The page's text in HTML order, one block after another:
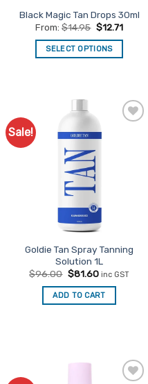
Black Magic Tan Drops 30ml
From:$14.95 $12.71
SELECT OPTIONS
multiple
variants.
The
options
may
be
chosen
on
the
page
Sale!
Favourites
Goldie Tan Spray Tanning
Solution 1L
$96.00 Original
was:
$96.00.
$81.60Current
is:
$81.60.
inc GST
ADD TO CART